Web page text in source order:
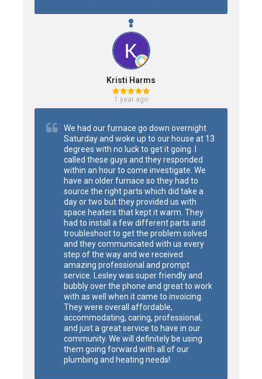
Kristi Harms
1 year ago
We had our furnace go down overnight
Saturday and woke up to our house at 13
degrees with no luck to get it going. I
called these guys and they responded
within an hour to come investigate. We
have an older furnace so they had to
source the right parts which did take a
day or two but they provided us with
space heaters that kept it warm. They
had to install a few different parts and
troubleshoot to get the problem solved
and they communicated with us every
step of the way and we received
amazing professional and prompt
service. Lesley was super friendly and
bubbly over the phone and great to work
with as well when it came to invoicing.
They were overall affordable,
accommodating, caring, professional,
and just a great service to have in our
community. We will definitely be using
them going forward with all of our
plumbing and heating needs!